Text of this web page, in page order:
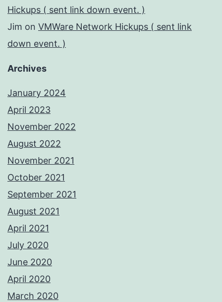
Hickups ( sent link down event. )
Jim on VMWare Network Hickups ( sent link
down event. )
Archives
January 2024
April 2023
November 2022
August 2022
November 2021
October 2021
September 2021
August 2021
April 2021
July 2020
June 2020
April 2020
March 2020